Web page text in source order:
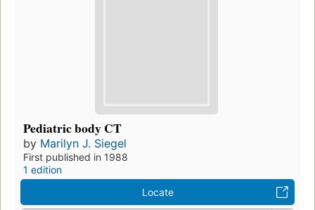
Pediatric body CT
by Marilyn J. Siegel
First published in 1988
1 edition
Locate